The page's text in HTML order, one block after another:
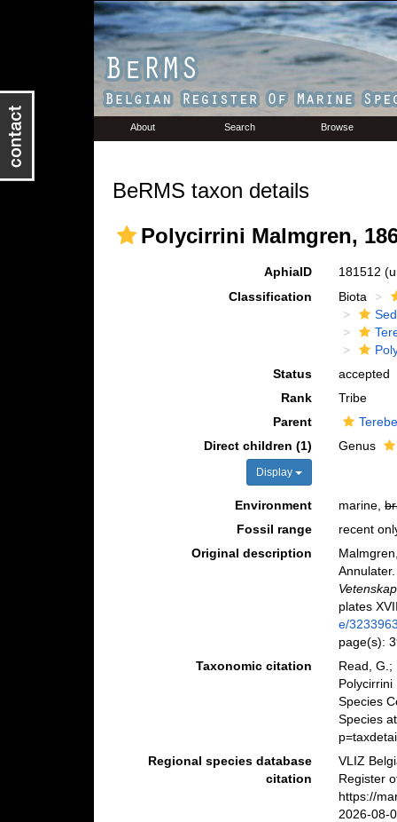
About Search Browse
BeRMS taxon details
Polycirrini Malmgren,
AphiaID 181512
Classification
Biota
Status
accepted
Rank
Tribe
Parent
Direct children (1)
Display
Genus
Environment marine,
Fossil range
recent
Original description
plates
e/
page(s):
Taxonomic citation
Read, G.;
Species
Species
Regional species database
citation
VLIZ
Register
https://
2026-08-